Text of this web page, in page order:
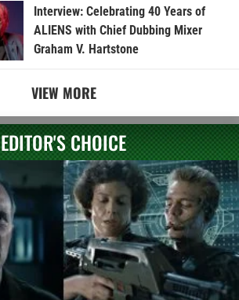
Interview: Celebrating 40 Years of
ALIENS with Chief Dubbing Mixer
Graham V. Hartstone
VIEW MORE
EDITOR'S CHOICE